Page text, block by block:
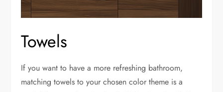
Towels
If you want to have a more refreshing bathroom,
matching towels to your chosen color theme is a